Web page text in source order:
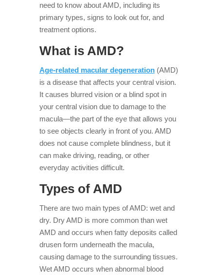
need to know about AMD, including its
primary types, signs to look out for, and
treatment options.
What is AMD?
Age-related macular degeneration(AMD)
is a disease that affects your central vision.
It causes blurred vision or a blind spot in
your central vision due to damage to the
macula—the part of the eye that allows you
to see objects clearly in front of you. AMD
does not cause complete blindness, but it
can make driving, reading, or other
everyday activities difficult.
Types of AMD
There are two main types of AMD: wet and
dry. Dry AMD is more common than wet
AMD and occurs when fatty deposits called
drusen form underneath the macula,
causing damage to the surrounding tissues.
Wet AMD occurs when abnormal blood